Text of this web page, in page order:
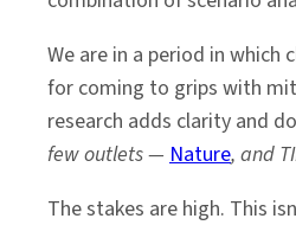
We are in a period in
for coming to grips with
research adds clarity and
few outlets — Nature, and
The stakes are high. This